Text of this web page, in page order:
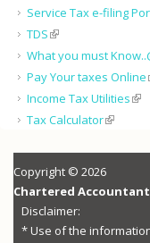
Service Tax e-filing
TDS
What you must
Pay Your taxes Online
Income Tax Utilities
Tax Calculator
Copyright © 2026
Chartered
Disclaimer:
* Use of the